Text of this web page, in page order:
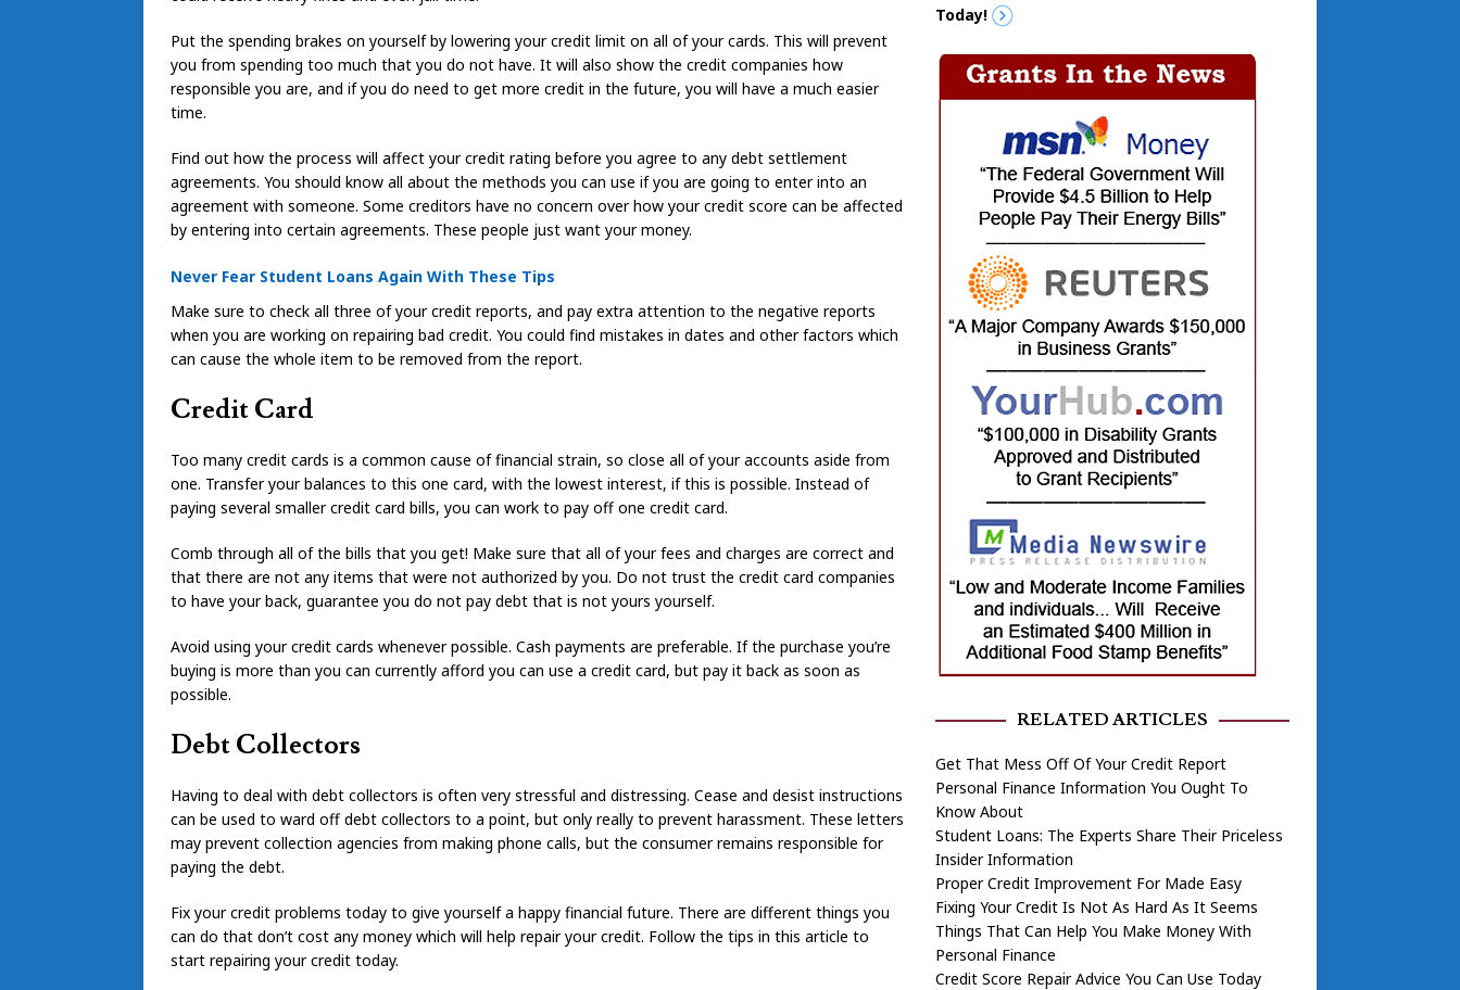
Put the spending brakes on yourself by lowering your credit limit on all of your cards. This will prevent
you from spending too much that you do not have. It will also show the credit companies how
responsible you are, and if you do need to get more credit in the future, you will have a much easier
time.
Find out how the process will affect your credit rating before you agree to any debt settlement
agreements. You should know all about the methods you can use if you are going to enter into an
agreement with someone. Some creditors have no concern over how your credit score can be affected
by entering into certain agreements. These people just want your money.
Never Fear Student Loans Again With These Tips
Make sure to check all three of your credit reports, and pay extra attention to the negative reports
when you are working on repairing bad credit. You could find mistakes in dates and other factors which
can cause the whole item to be removed from the report.
Credit Card
Too many credit cards is a common cause of financial strain, so close all of your accounts aside from
one. Transfer your balances to this one card, with the lowest interest, if this is possible. Instead of
paying several smaller credit card bills, you can work to pay off one credit card.
Comb through all of the bills that you get! Make sure that all of your fees and charges are correct and
that there are not any items that were not authorized by you. Do not trust the credit card companies
to have your back, guarantee you do not pay debt that is not yours yourself.
Avoid using your credit cards whenever possible. Cash payments are preferable. If the purchase you’re
buying is more than you can currently afford you can use a credit card, but pay it back as soon as
possible.
Debt Collectors
Having to deal with debt collectors is often very stressful and distressing. Cease and desist instructions
can be used to ward off debt collectors to a point, but only really to prevent harassment. These letters
may prevent collection agencies from making phone calls, but the consumer remains responsible for
paying the debt.
Fix your credit problems today to give yourself a happy financial future. There are different things you
can do that don’t cost any money which will help repair your credit. Follow the tips in this article to
start repairing your credit today.
Today!
RELATED ARTICLES
Get That Mess Off Of Your Credit Report
Personal Finance Information You Ought To
Know About
Student Loans: The Experts Share Their Priceless
Insider Information
Proper Credit Improvement For Made Easy
Fixing Your Credit Is Not As Hard As It Seems
Things That Can Help You Make Money With
Personal Finance
Credit Score Repair Advice You Can Use Today